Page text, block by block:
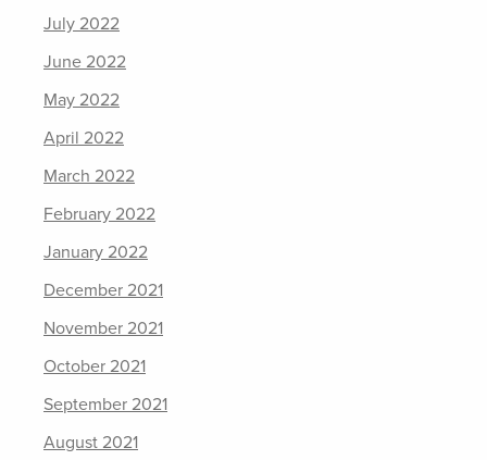
July 2022
June 2022
May 2022
April 2022
March 2022
February 2022
January 2022
December 2021
November 2021
October 2021
September 2021
August 2021